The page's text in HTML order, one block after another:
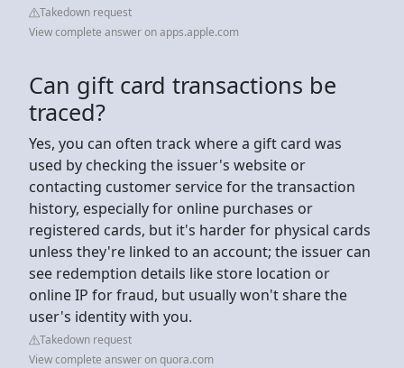
Takedown request
View complete answer on apps.apple.com
Can gift card transactions be
traced?
Yes, you can often track where a gift card was
used by checking the issuer's website or
contacting customer service for the transaction
history, especially for online purchases or
registered cards, but it's harder for physical cards
unless they're linked to an account; the issuer can
see redemption details like store location or
online IP for fraud, but usually won't share the
user's identity with you.
Takedown request
View complete answer on quora.com